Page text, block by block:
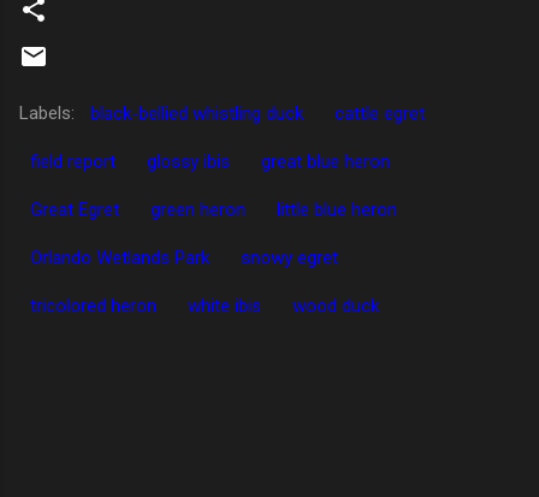
Labels: black-bellied whistling duck cattle egret
field report glossy ibis great blue heron
Great Egret green heron little blue heron
Orlando Wetlands Park snowy egret
tricolored heron white ibis wood duck